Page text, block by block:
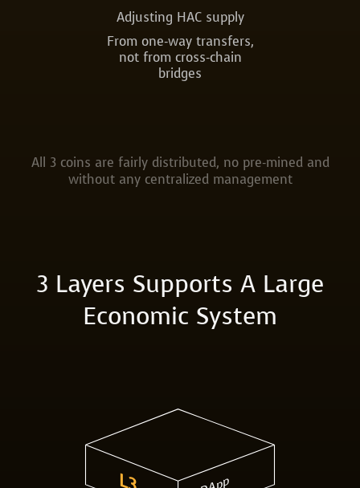
Adjusting HAC supply
From one-way transfers,
not from cross-chain
bridges
All 3 coins are fairly distributed, no pre-mined and
without any centralized management
3 Layers Supports A Large
Economic System